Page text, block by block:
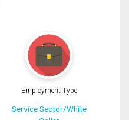
Employment Type
Service Sector/White